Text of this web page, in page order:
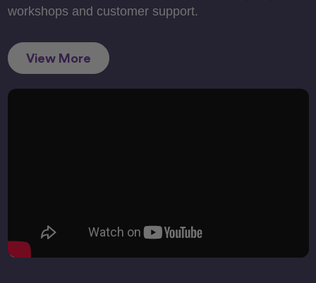
workshops and customer support.
View More